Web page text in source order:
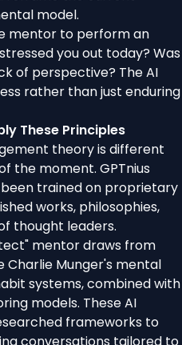
model.
mentor to perform an
you out today? Was
of perspective? The AI
rather than just enduring
These Principles
theory is different
the moment. GPTnius
trained on proprietary
works, philosophies,
thought leaders.
mentor draws from
Charlie Munger's mental
systems, combined with
models. These AI
frameworks to